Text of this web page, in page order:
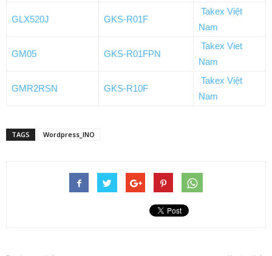
GLX520J GKS-R01F
Takex Việt
Nam
GM05 GKS-R01FPN
Takex Viet
Nam
GMR2RSN GKS-R10F
Takex Việt
Nam
TAGS Wordpress_INO